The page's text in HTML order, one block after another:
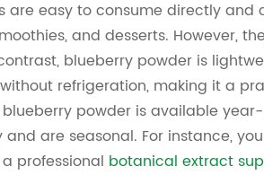
are easy to consume directly
and desserts. However,
blueberry powder is
refrigeration, making it a
powder is available
are seasonal. For instance,
professional botanical extract